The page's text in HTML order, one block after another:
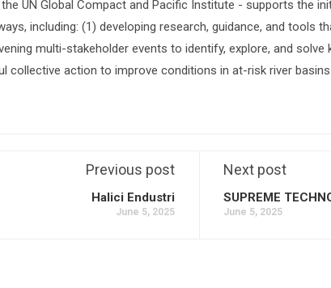
UN Global Compact and Pacific Institute - supports the
including: (1) developing research, guidance, and tools
multi-stakeholder events to identify, explore, and solve
collective action to improve conditions in at-risk river
Previous post
Halici Endustri
June 5, 2025
Next post
SUPREME
June 5, 2025